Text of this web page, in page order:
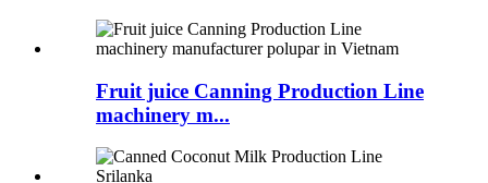
Fruit juice Canning Production Line
machinery m...